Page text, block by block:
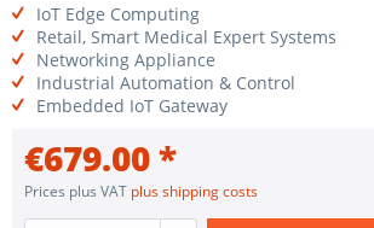
IoT Edge Computing
Retail, Smart Medical Expert Systems
Networking Appliance
Industrial Automation & Control
Embedded IoT Gateway
€679.00 *
Prices plus VAT plus shipping costs